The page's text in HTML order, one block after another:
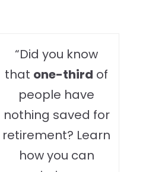
“Did you know
that one-third of
people have
nothing saved for
retirement? Learn
how you can